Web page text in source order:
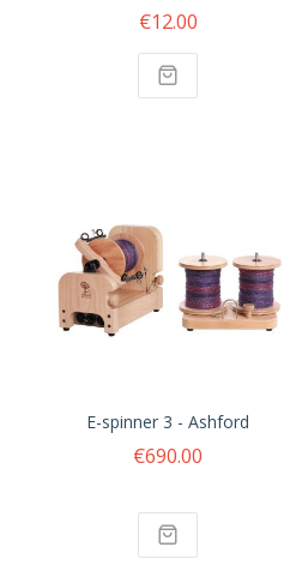
€12.00
E-spinner 3 - Ashford
€690.00